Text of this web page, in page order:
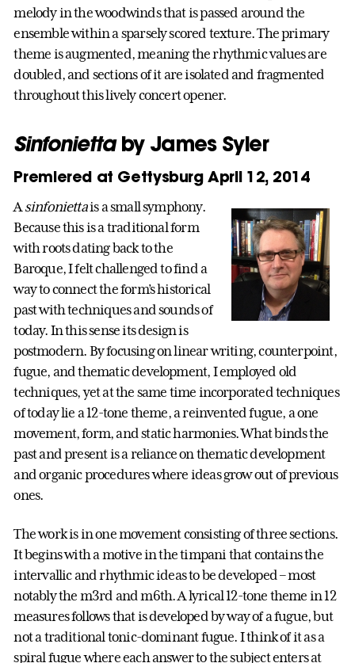
melody in the woodwinds that is passed around the
ensemble within a sparsely scored texture. The primary
theme is augmented, meaning the rhythmic values are
doubled, and sections of it are isolated and fragmented
throughout this lively concert opener.
Sinfoniettaby James Syler
Premiered at Gettysburg April 12, 2014
Asinfoniettais a small symphony.
Because this is a traditional form
with roots dating back to the
Baroque, I felt challenged to find a
way to connect the form’s historical
past with techniques and sounds of
today. In this sense its design is
postmodern. By focusing on linear writing, counterpoint,
fugue, and thematic development, I employed old
techniques, yet at the same time incorporated techniques
of today lie a 12-tone theme, a reinvented fugue, a one
movement, form, and static harmonies. What binds the
past and present is a reliance on thematic development
and organic procedures where ideas grow out of previous
ones.
The work is in one movement consisting of three sections.
It begins with a motive in the timpani that contains the
intervallic and rhythmic ideas to be developed – most
notably the m3rd and m6th. A lyrical 12-tone theme in 12
measures follows that is developed by way of a fugue, but
not a traditional tonic-dominant fugue. I think of it as a
spiral fugue where each answer to the subject enters at